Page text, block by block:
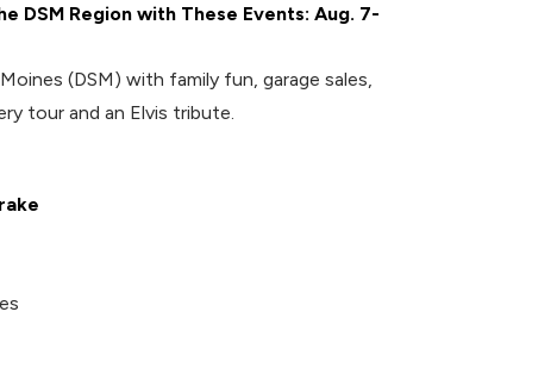
DSM Region with These Events: Aug. 7-
(DSM) with family fun, garage sales,
tour and an Elvis tribute.